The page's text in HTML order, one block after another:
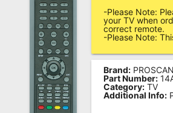
Remote
Codes
Popular
Searches
Testimonials
-Please Note:
your TV when
correct remote.
-Please Note:
Brand: PROSCAN
Part Number:
Category: TV
Additional Info: